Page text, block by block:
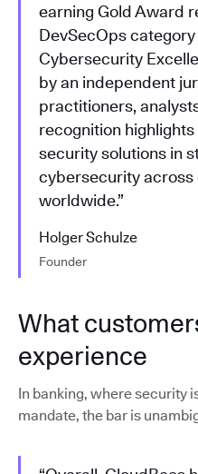
earning Gold Award
DevSecOps
Cybersecurity
by an independent
practitioners,
recognition
security solutions in
cybersecurity across
worldwide.”
Holger Schulze
Founder
What
experience
In banking, where security
mandate, the bar is